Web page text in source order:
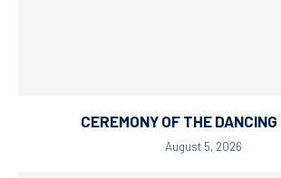
CEREMONY OF THE
August 5, 2026